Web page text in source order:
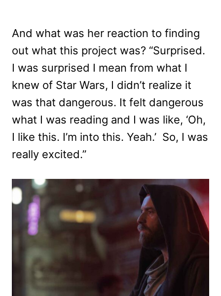
And what was her reaction to finding
out what this project was? “Surprised.
I was surprised I mean from what I
knew of Star Wars, I didn’t realize it
was that dangerous. It felt dangerous
what I was reading and I was like, ‘Oh,
I like this. I’m into this. Yeah.’ So, I was
really excited.”